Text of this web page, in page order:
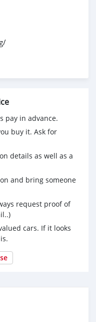
pay in advance.
buy it. Ask for
details as well as a
and bring someone
request proof of
cars. If it looks